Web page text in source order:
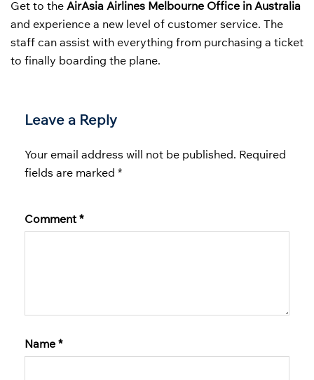
Get to the AirAsia Airlines Melbourne Office in Australia
and experience a new level of customer service. The
staff can assist with everything from purchasing a ticket
to finally boarding the plane.
Leave a Reply
Your email address will not be published. Required
fields are marked *
Comment *
Name *